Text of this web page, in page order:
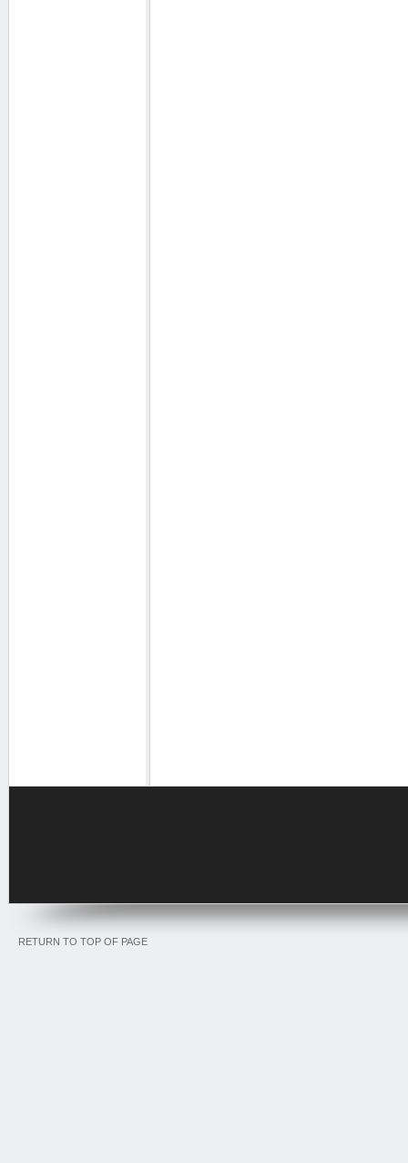
RETURN TO TOP OF PAGE